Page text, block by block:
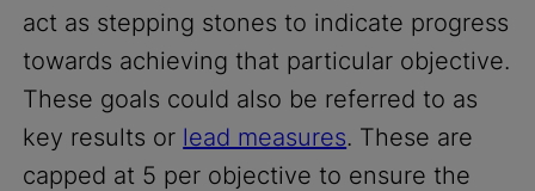
act as stepping stones to indicate progress
towards achieving that particular objective.
These goals could also be referred to as
key results or lead measures. These are
capped at 5 per objective to ensure the